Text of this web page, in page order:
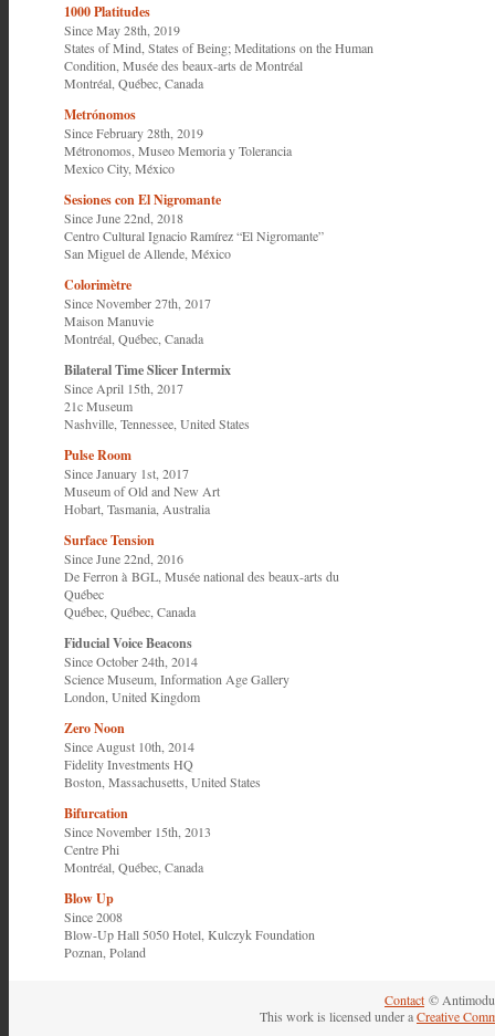
1000 Platitudes
Since May 28th, 2019
States of Mind, States of Being; Meditations on the Human
Condition, Musée des beaux-arts de Montréal
Montréal, Québec, Canada
Metrónomos
Since February 28th, 2019
Métronomos, Museo Memoria y Tolerancia
Mexico City, México
Sesiones con El Nigromante
Since June 22nd, 2018
Centro Cultural Ignacio Ramírez “El Nigromante”
San Miguel de Allende, México
Colorimètre
Since November 27th, 2017
Maison Manuvie
Montréal, Québec, Canada
Bilateral Time Slicer Intermix
Since April 15th, 2017
21c Museum
Nashville, Tennessee, United States
Pulse Room
Since January 1st, 2017
Museum of Old and New Art
Hobart, Tasmania, Australia
Surface Tension
Since June 22nd, 2016
De Ferron à BGL Musée national des beaux-arts du
Québec
Québec, Québec, Canada
Fiducial Voice Beacons
Since October 24th, 2014
Science Museum Information Age Gallery
London, United Kingdom
Zero Noon
Since August 10th, 2014
Fidelity Investments HQ
Boston, Massachusetts, United States
Bifurcation
Since November 15th, 2013
Centre Phi
Montréal, Québec, Canada
Blow Up
Since 2008
Blow-Up Hall 5050 Hotel, Kulczyk Foundation
Poznan, Poland
Contact ©
This work is licensed under aCreative